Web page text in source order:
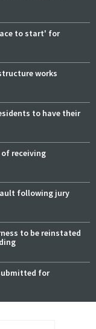
to start' for
works
to have their
receiving
following jury
to be reinstated
for